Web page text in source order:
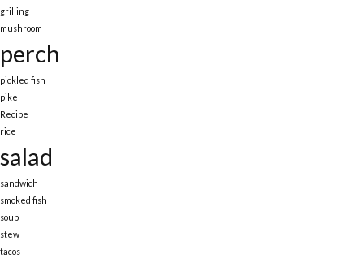
grilling
mushroom
perch
pickled fish
pike
Recipe
rice
salad
sandwich
smoked fish
soup
stew
tacos